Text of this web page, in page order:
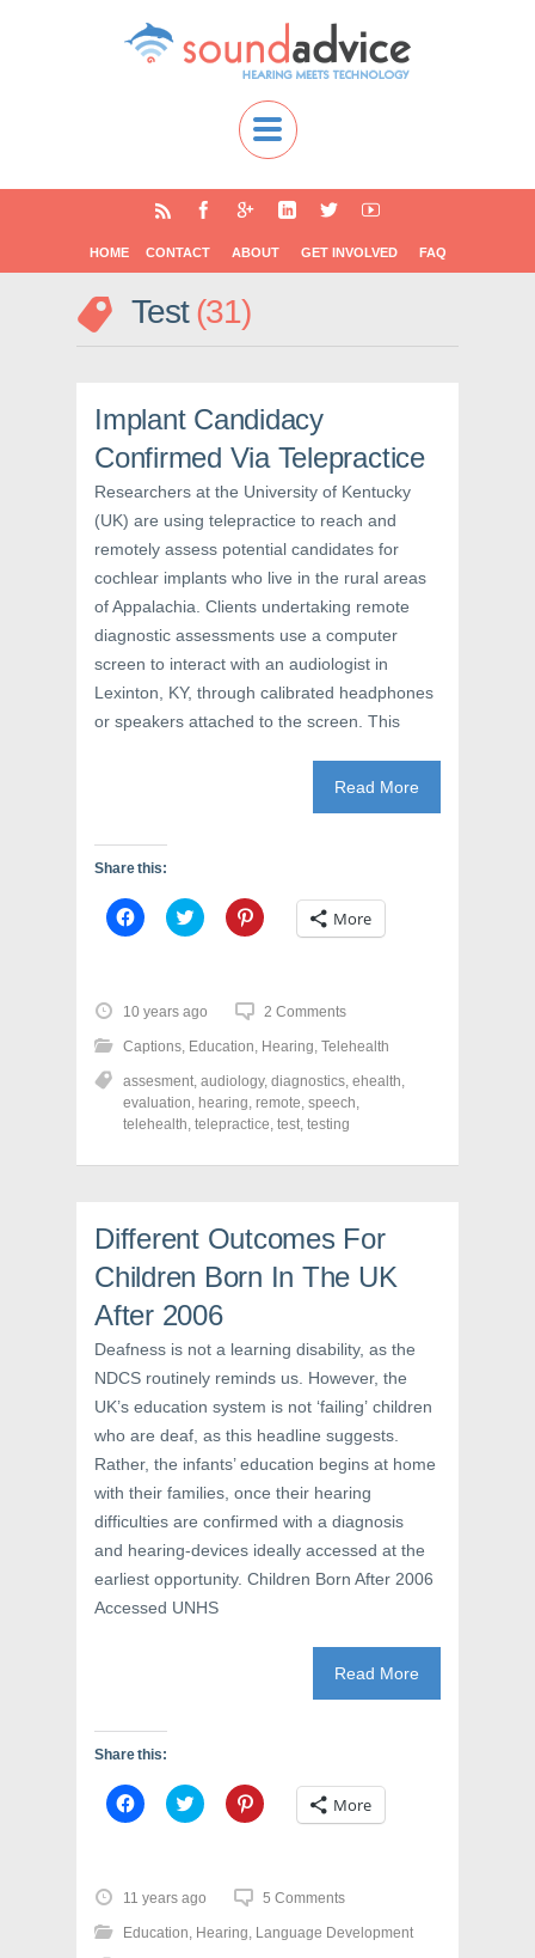
HOME CONTACT ABOUT GET INVOLVED FAQ
Test 31
Implant Candidacy
Confirmed Via Telepractice
Researchers at the University of Kentucky
(UK) are using telepractice to reach and
remotely assess potential candidates for
cochlear implants who live in the rural areas
of Appalachia. Clients undertaking remote
diagnostic assessments use a computer
screen to interact with an audiologist in
Lexinton, KY, through calibrated headphones
or speakers attached to the screen. This
Read More
Share this:
C
l
o
s
h
a
e
o
n
F
c
k
(
O
p
n
i
n
w
i
n
d
o
w
)
C
l
o
s
h
a
e
o
n
T
i
(
O
n
s
n
e
w
n
d
o
w
)
C
l
h
a
e
o
n
P
n
s
t
(
O
s
n
e
w
w
i
n
d
o
w
More
10 years ago 2 Comments
Captions, Education, Hearing, Telehealth
assesment, audiology, diagnostics, ehealth,
evaluation, hearing, remote, speech,
telehealth, telepractice, test, testing
Different Outcomes For
Children Born In The UK
After 2006
Deafness is not a learning disability, as the
NDCS routinely reminds us. However, the
UK’s education system is not ‘failing’ children
who are deaf, as this headline suggests.
Rather, the infants’ education begins at home
with their families, once their hearing
difficulties are confirmed with a diagnosis
and hearing-devices ideally accessed at the
earliest opportunity. Children Born After 2006
Accessed UNHS
Read More
Share this:
C
l
o
s
h
a
C
l
o
s
h
a
C
l
o
h
a
More
11 years ago 5 Comments
Education, Hearing, Language Development